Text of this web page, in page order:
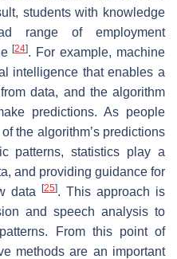
students with knowledge
range of employment
[24]. For example, machine
intelligence that enables a
data, and the algorithm
predictions. As people
the algorithm’s predictions
patterns, statistics play a
and providing guidance for
data
[25]. This approach is
and speech analysis to
From this point of
methods are an important